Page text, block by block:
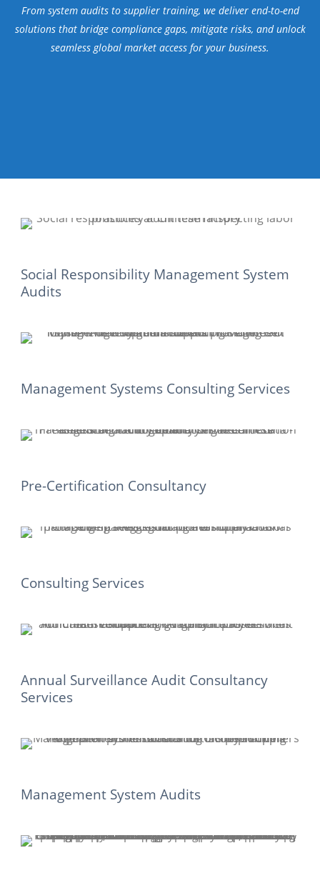
From system audits to supplier training, we deliver end-to-end
solutions that bridge compliance gaps, mitigate risks, and unlock
seamless global market access for your business.
Social Responsibility Management System
Audits
Management Systems Consulting Services
Pre-Certification Consultancy
Consulting Services
Annual Surveillance Audit Consultancy
Services
Management System Audits